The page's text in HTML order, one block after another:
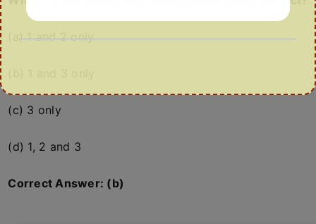
(a) 1 and 2 only
(c) 3 only
(d) 1, 2 and 3
Correct Answer: (b)